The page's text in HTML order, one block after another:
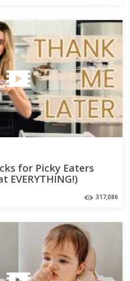
for Picky Eaters
EVERYTHING!)
317,086